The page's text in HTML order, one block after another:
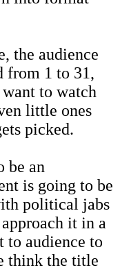
the audience
from 1 to 31,
to watch
little ones
picked.
be an
is going to be
political jabs
it in a
to audience to
think the title